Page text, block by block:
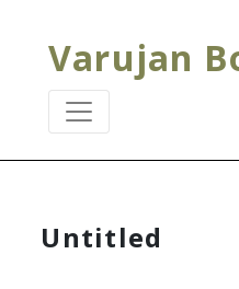
Varujan
Untitled